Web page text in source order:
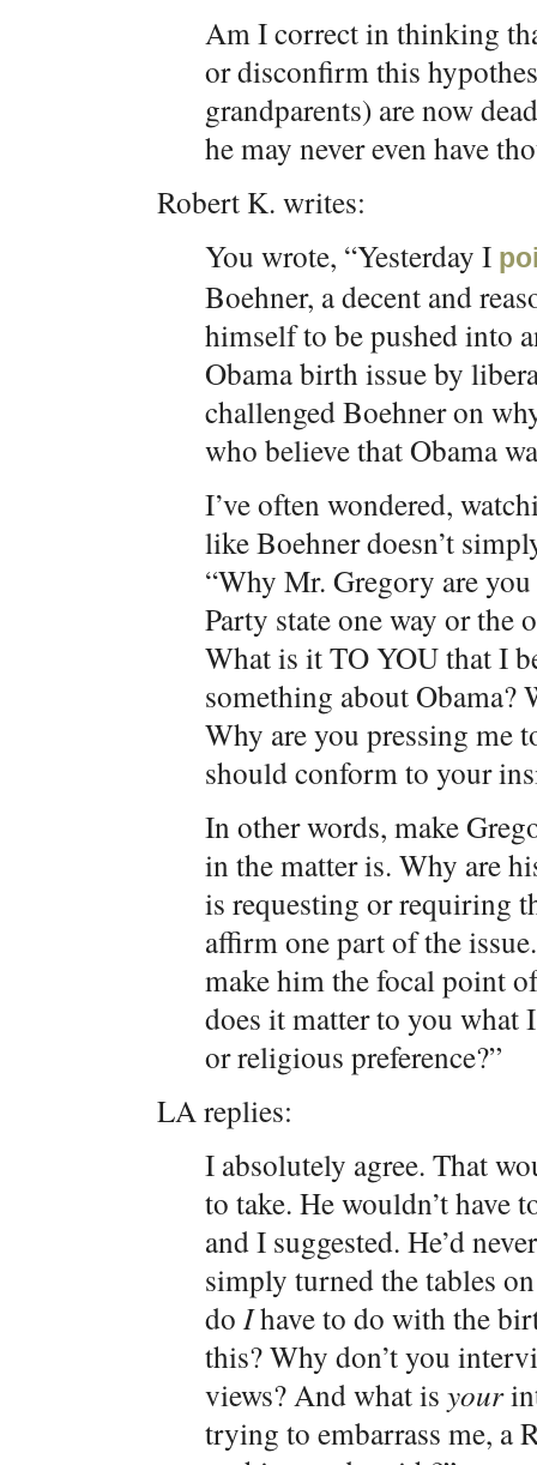
Am I correct in thinking
or disconfirm this
grandparents) are now
he may never even have
Robert K. writes:
You wrote, “Yesterday I
Boehner, a decent and
himself to be pushed into
Obama birth issue by
challenged Boehner on
who believe that Obama
I’ve often wondered,
like Boehner doesn’t
“Why Mr. Gregory are
Party state one way or the
What is it TO YOU that I
something about Obama?
Why are you pressing me
should conform to your
In other words, make
in the matter is. Why are
is requesting or requiring
affirm one part of the
make him the focal point
does it matter to you what
or religious preference?”
LA replies:
I absolutely agree. That
to take. He wouldn’t have
and I suggested. He’d
simply turned the tables
do Ihave to do with the
this? Why don’t you
views? And what is your
trying to embarrass me, a